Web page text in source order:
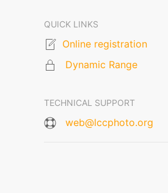
QUICK LINKS
Online registration
Dynamic Range
TECHNICAL SUPPORT
web@lccphoto.org